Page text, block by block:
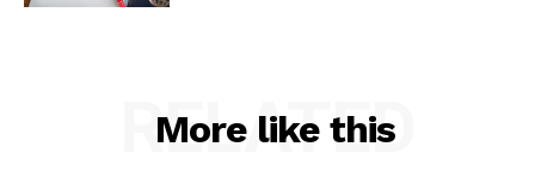
More like this
RELATED